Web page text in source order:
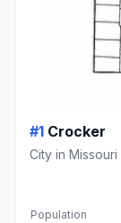
#1 Crocker
City in Missouri
Population